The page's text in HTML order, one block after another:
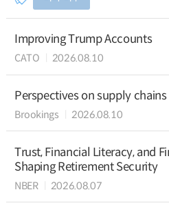
Improving Trump Accounts
CATO 2026.08.10
Perspectives on supply
Brookings 2026.08.10
Trust, Financial Literacy, and
Shaping Retirement Security
NBER 2026.08.07